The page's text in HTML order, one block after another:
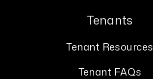
Tenants
Tenant Resources
Tenant FAQs